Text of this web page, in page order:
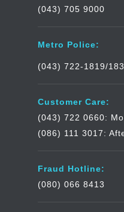
(043) 705 9000
Metro Police:
(043) 722-1819/
Customer Care:
(043) 722 0660:
(086) 111 3017:
Fraud Hotline:
(080) 066 8413